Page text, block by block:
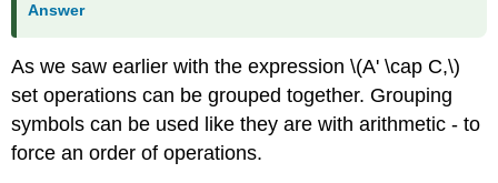
Answer
As we saw earlier with the expression \(A' \cap C,\)
set operations can be grouped together. Grouping
symbols can be used like they are with arithmetic - to
force an order of operations.